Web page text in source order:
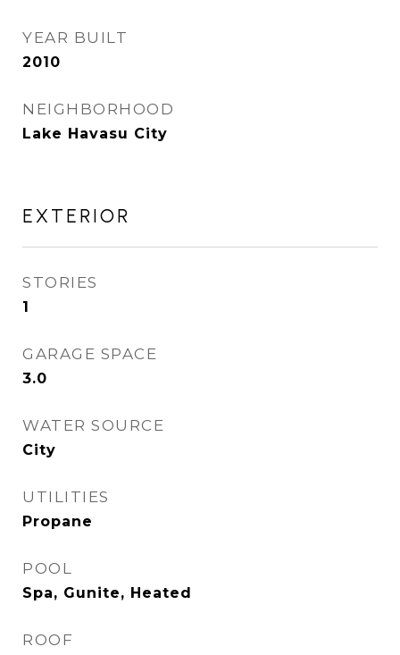
YEAR BUILT
2010
NEIGHBORHOOD
Lake Havasu City
EXTERIOR
STORIES
1
GARAGE SPACE
3.0
WATER SOURCE
City
UTILITIES
Propane
POOL
Spa, Gunite, Heated
ROOF